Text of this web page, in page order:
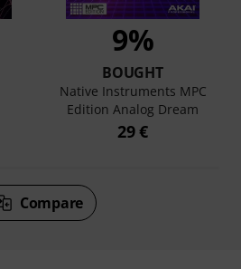
9%
BOUGHT
Native Instruments MPC
Edition Analog Dream
29 €
Compare